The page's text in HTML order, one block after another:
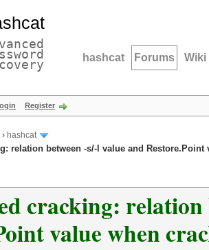
hashcat Forums Wiki
Register
› hashcat
relation between -s/-l value and Restore.Point
cracking: relation
value when